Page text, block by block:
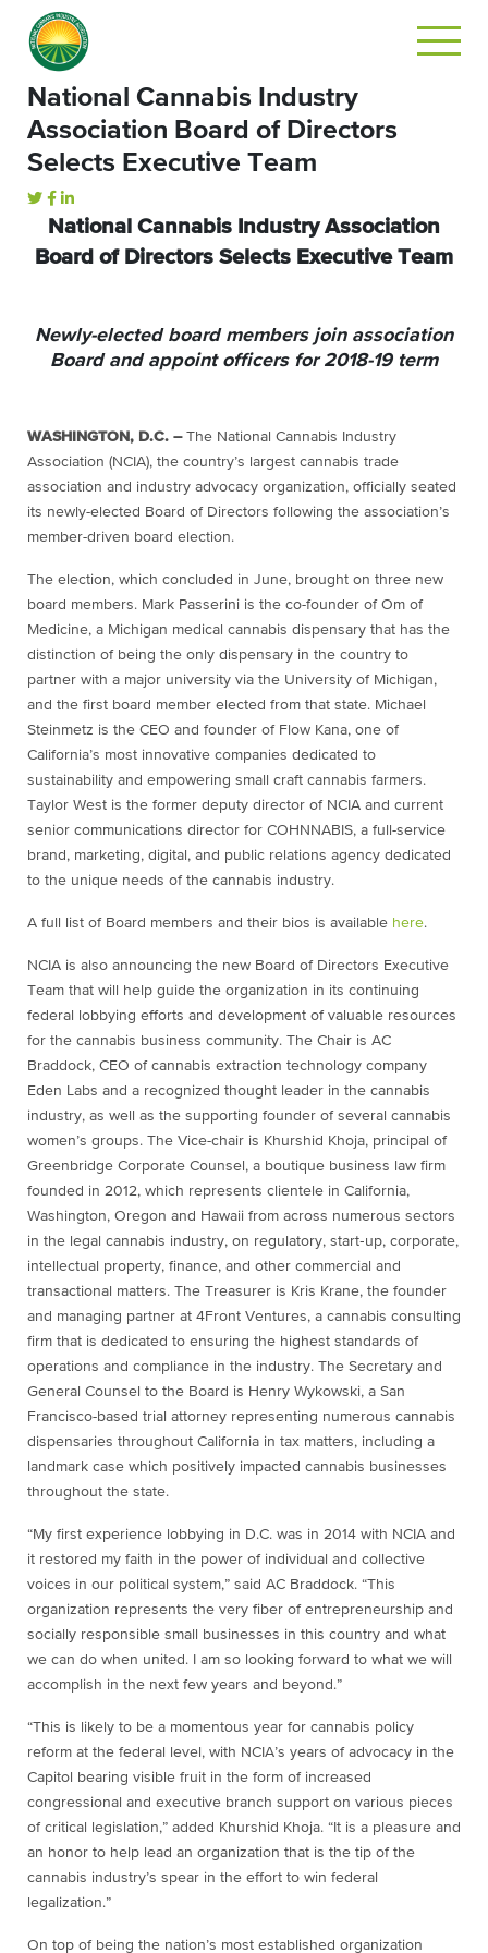
National Cannabis Industry
Association Board of Directors
Selects Executive Team
National Cannabis Industry Association
Board of Directors Selects Executive Team
Newly-elected board members join association
Board and appoint officers for 2018-19 term
WASHINGTON, D.C. –The National Cannabis Industry
Association (NCIA), the country’s largest cannabis trade
association and industry advocacy organization, officially seated
its newly-elected Board of Directors following the association’s
member-driven board election.
The election, which concluded in June, brought on three new
board members. Mark Passerini is the co-founder of Om of
Medicine, a Michigan medical cannabis dispensary that has the
distinction of being the only dispensary in the country to
partner with a major university via the University of Michigan,
and the first board member elected from that state. Michael
Steinmetz is the CEO and founder of Flow Kana, one of
California’s most innovative companies dedicated to
sustainability and empowering small craft cannabis farmers.
Taylor West is the former deputy director of NCIA and current
senior communications director for COHNNABIS, a full-service
brand, marketing, digital, and public relations agency dedicated
to the unique needs of the cannabis industry.
A full list of Board members and their bios is available here.
NCIA is also announcing the new Board of Directors Executive
Team that will help guide the organization in its continuing
federal lobbying efforts and development of valuable resources
for the cannabis business community. The Chair is AC
Braddock, CEO of cannabis extraction technology company
Eden Labs and a recognized thought leader in the cannabis
industry, as well as the supporting founder of several cannabis
women’s groups. The Vice-chair is Khurshid Khoja, principal of
Greenbridge Corporate Counsel, a boutique business law firm
founded in 2012, which represents clientele in California,
Washington, Oregon and Hawaii from across numerous sectors
in the legal cannabis industry, on regulatory, start‐up, corporate,
intellectual property, finance, and other commercial and
transactional matters. The Treasurer is Kris Krane, the founder
and managing partner at 4Front Ventures, a cannabis consulting
firm that is dedicated to ensuring the highest standards of
operations and compliance in the industry. The Secretary and
General Counsel to the Board is Henry Wykowski, a San
Francisco-based trial attorney representing numerous cannabis
dispensaries throughout California in tax matters, including a
landmark case which positively impacted cannabis businesses
throughout the state.
“My first experience lobbying in D.C. was in 2014 with NCIA and
it restored my faith in the power of individual and collective
voices in our political system,” said AC Braddock. “This
organization represents the very fiber of entrepreneurship and
socially responsible small businesses in this country and what
we can do when united. I am so looking forward to what we will
accomplish in the next few years and beyond.”
“This is likely to be a momentous year for cannabis policy
reform at the federal level, with NCIA’s years of advocacy in the
Capitol bearing visible fruit in the form of increased
congressional and executive branch support on various pieces
of critical legislation,” added Khurshid Khoja. “It is a pleasure and
an honor to help lead an organization that is the tip of the
cannabis industry’s spear in the effort to win federal
legalization.”
On top of being the nation’s most established organization